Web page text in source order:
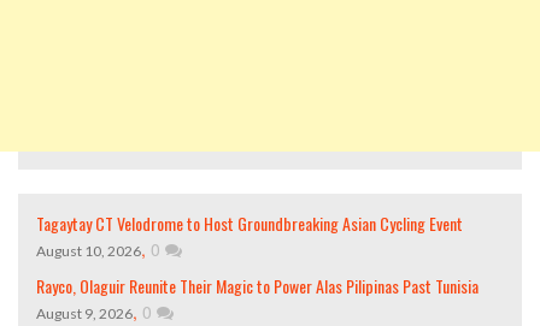
Tagaytay CT Velodrome to Host Groundbreaking Asian Cycling Event
August 10, 2026, 0
Rayco, Olaguir Reunite Their Magic to Power Alas Pilipinas Past Tunisia
August 9, 2026, 0